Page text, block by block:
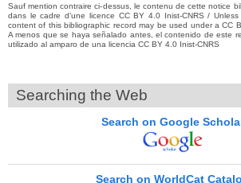
Sauf mention contraire ci-dessus, le contenu de cette notice
dans le cadre d’une licence CC BY 4.0 Inist-CNRS /
content of this bibliographic record may be used under a CC
A menos que se haya señalado antes, el contenido de este
utilizado al amparo de una licencia CC BY 4.0 Inist-CNRS
Searching the Web
Search on Google
Search on WorldCat